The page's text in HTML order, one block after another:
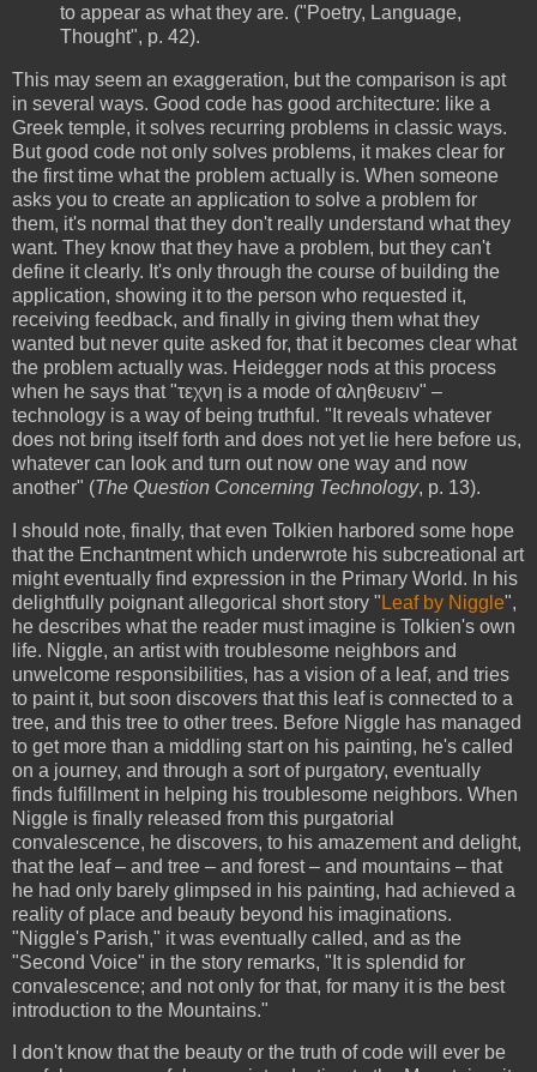
to appear as what they are. ("Poetry, Language,
Thought", p. 42).
This may seem an exaggeration, but the comparison is apt
in several ways. Good code has good architecture: like a
Greek temple, it solves recurring problems in classic ways.
But good code not only solves problems, it makes clear for
the first time what the problem actually is. When someone
asks you to create an application to solve a problem for
them, it's normal that they don't really understand what they
want. They know that they have a problem, but they can't
define it clearly. It's only through the course of building the
application, showing it to the person who requested it,
receiving feedback, and finally in giving them what they
wanted but never quite asked for, that it becomes clear what
the problem actually was. Heidegger nods at this process
when he says that "τεχνη is a mode of αληθευειν" –
technology is a way of being truthful. "It reveals whatever
does not bring itself forth and does not yet lie here before us,
whatever can look and turn out now one way and now
another" (The Question Concerning Technology, p. 13).
I should note, finally, that even Tolkien harbored some hope
that the Enchantment which underwrote his subcreational art
might eventually find expression in the Primary World. In his
delightfully poignant allegorical short story " Leaf by Niggle",
he describes what the reader must imagine is Tolkien's own
life. Niggle, an artist with troublesome neighbors and
unwelcome responsibilities, has a vision of a leaf, and tries
to paint it, but soon discovers that this leaf is connected to a
tree, and this tree to other trees. Before Niggle has managed
to get more than a middling start on his painting, he's called
on a journey, and through a sort of purgatory, eventually
finds fulfillment in helping his troublesome neighbors. When
Niggle is finally released from this purgatorial
convalescence, he discovers, to his amazement and delight,
that the leaf – and tree – and forest – and mountains – that
he had only barely glimpsed in his painting, had achieved a
reality of place and beauty beyond his imaginations.
"Niggle's Parish," it was eventually called, and as the
"Second Voice" in the story remarks, "It is splendid for
convalescence; and not only for that, for many it is the best
introduction to the Mountains."
I don't know that the beauty or the truth of code will ever be